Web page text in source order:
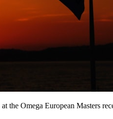
the Omega European Masters